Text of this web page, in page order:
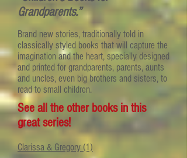
Grandparents.”
Brand new stories, traditionally told in
classically styled books that will capture the
imagination and the heart, specially designed
and printed for grandparents, parents, aunts
and uncles, even big brothers and sisters, to
read to small children.
See all the other books in this
great series!
Clarissa & Gregory (1)